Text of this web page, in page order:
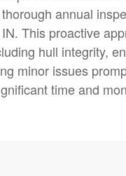
annual
This proactive
hull integrity,
minor issues
time and